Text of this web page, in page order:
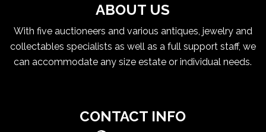
ABOUT US
With five auctioneers and various antiques, jewelry and
collectables specialists as well as a full support staff, we
can accommodate any size estate or individual needs.
CONTACT INFO